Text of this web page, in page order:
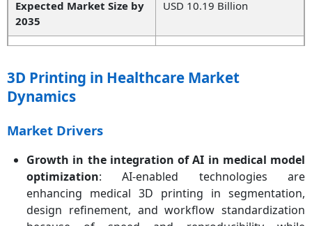
Expected Market Size by
2035
USD 10.19 Billion
Principal Region
High-growth Region
Key Segments
Product, Technology,
Material, Application, End
User, Region
Key Companies
Formlabs Inc., General
3D Printing in Healthcare Market
Dynamics
Market Drivers
Growth in the integration of AI in medical model
optimization: AI-enabled technologies are
enhancing medical 3D printing in segmentation,
design refinement, and workflow standardization